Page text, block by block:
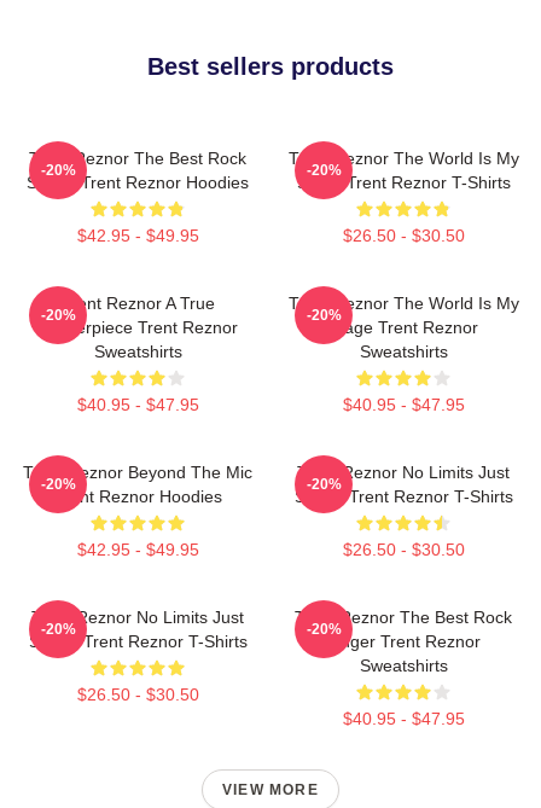
Best sellers products
Trent Reznor The Best Rock
Singer Trent Reznor Hoodies
$42.95 - $49.95
-20%
Trent Reznor The World Is My
Stage Trent Reznor T-Shirts
$26.50 - $30.50
-20%
Trent Reznor A True
Masterpiece Trent Reznor
Sweatshirts
$40.95 - $47.95
-20%
Trent Reznor The World Is My
Stage Trent Reznor
Sweatshirts
$40.95 - $47.95
-20%
Trent Reznor Beyond The Mic
Trent Reznor Hoodies
$42.95 - $49.95
-20%
Trent Reznor No Limits Just
Sound Trent Reznor T-Shirts
$26.50 - $30.50
-20%
Trent Reznor No Limits Just
Sound Trent Reznor T-Shirts
$26.50 - $30.50
-20%
Trent Reznor The Best Rock
Singer Trent Reznor
Sweatshirts
$40.95 - $47.95
-20%
VIEW MORE